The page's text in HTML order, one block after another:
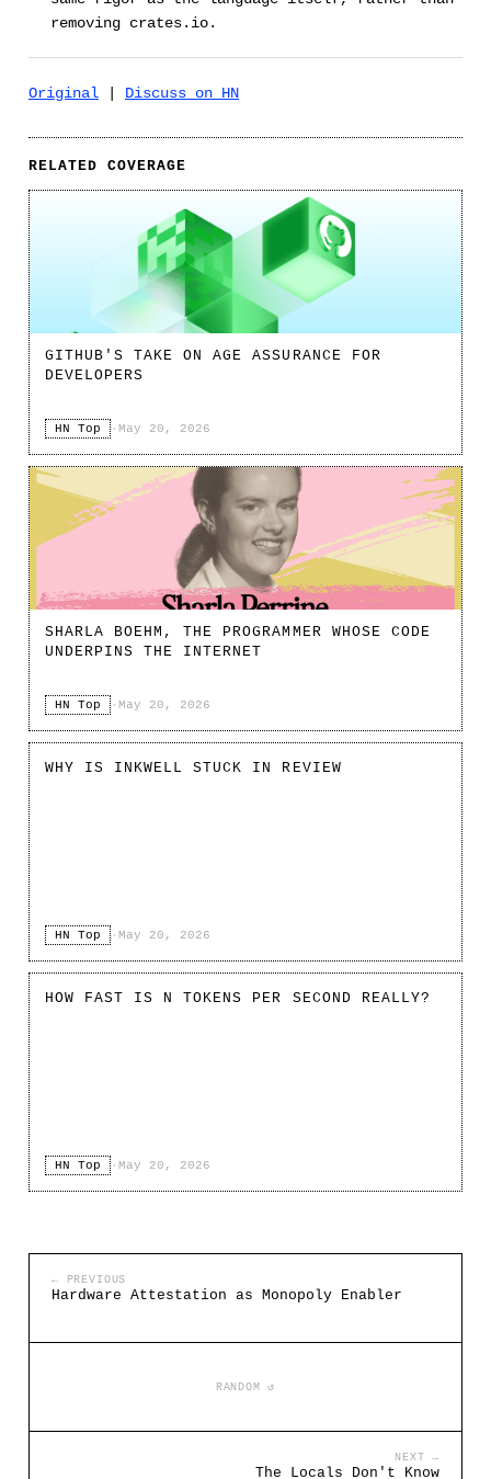
removing crates.io.
Original Discuss on HN
RELATED COVERAGE
GITHUB'S TAKE ON AGE ASSURANCE FOR
DEVELOPERS
HN Top · May 20, 2026
SHARLA BOEHM, THE PROGRAMMER WHOSE CODE
UNDERPINS THE INTERNET
HN Top · May 20, 2026
WHY IS INKWELL STUCK IN REVIEW
HN Top · May 20, 2026
HOW FAST IS N TOKENS PER SECOND REALLY?
HN Top · May 20, 2026
← PREVIOUS
Hardware Attestation as Monopoly Enabler
RANDOM ↺
NEXT →
The Locals Don't Know